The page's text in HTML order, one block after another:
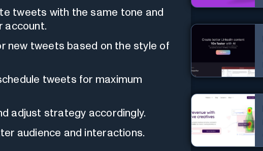
tweets with the same tone and
account.
new tweets based on the style of
tweets for maximum
adjust strategy accordingly.
audience and interactions.